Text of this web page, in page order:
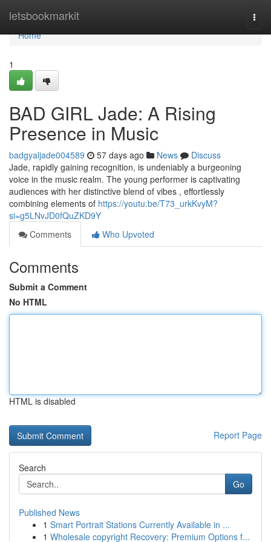
letsbookmarkit
Home
Home
1
BAD GIRL Jade: A Rising
Presence in Music
badgyaljade004589 57 days ago News
Discuss
Jade, rapidly gaining recognition, is undeniably a burgeoning
voice in the music realm. The young performer is captivating
audiences with her distinctive blend of vibes , effortlessly
combining elements of https://youtu.be/T73_urkKvyM?
si=g5LNvJD0fQuZKD9Y
Comments
Who Upvoted
Comments
Submit a Comment
No HTML
HTML is disabled
Report Page
Search
Go
Published News
1 Smart Portrait Stations Currently Available in ...
1 Wholesale copyright Recovery: Premium Options f...